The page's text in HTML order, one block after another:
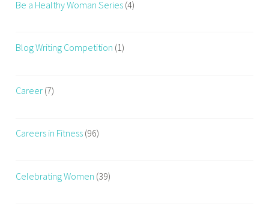
Be a Healthy Woman Series (4)
Blog Writing Competition (1)
Career (7)
Careers in Fitness (96)
Celebrating Women (39)